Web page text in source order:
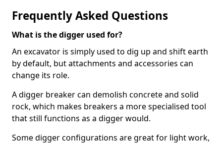
Frequently Asked Questions
What is the digger used for?
An excavator is simply used to dig up and shift earth
by default, but attachments and accessories can
change its role.
A digger breaker can demolish concrete and solid
rock, which makes breakers a more specialised tool
that still functions as a digger would.
Some digger configurations are great for light work,